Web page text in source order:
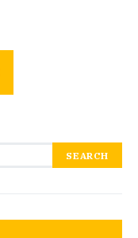
SEARCH